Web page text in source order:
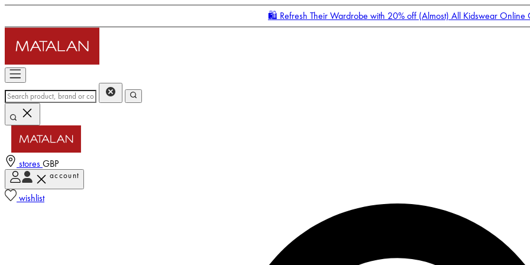
🛍️ Refresh Their Wardrobe with 20% off (Almost) All Kidswear Online
stores GBP
account
wishlist